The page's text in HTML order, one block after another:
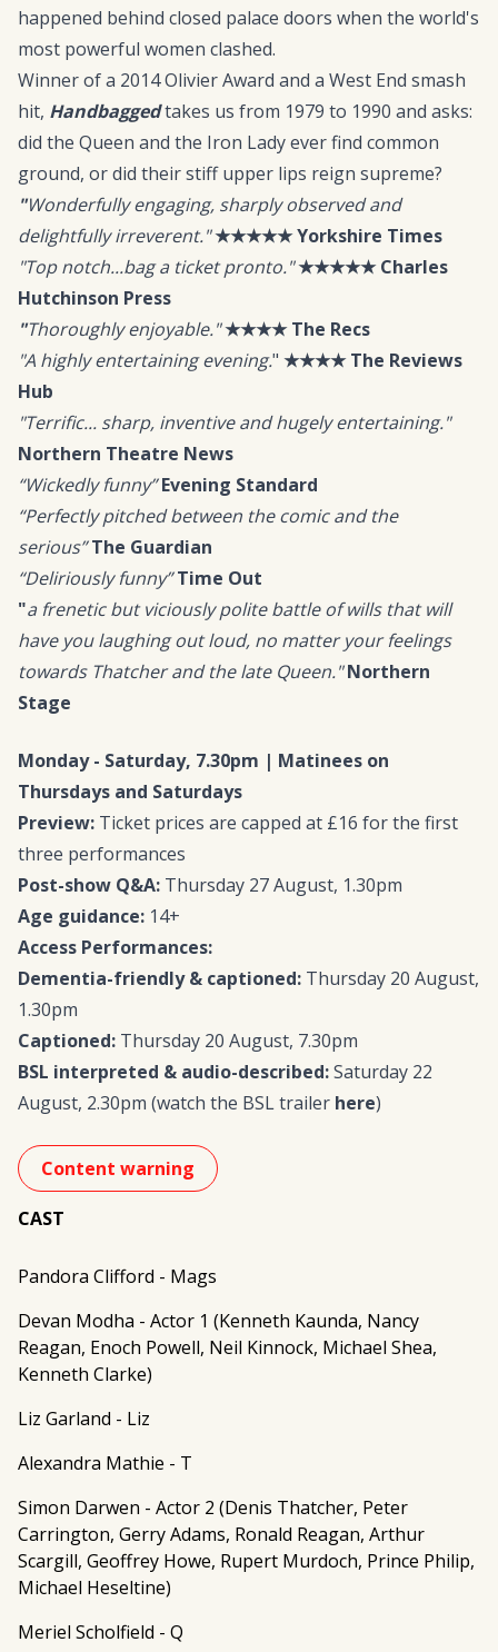
happened behind closed palace doors when the world's
most powerful women clashed.
Winner of a 2014 Olivier Award and a West End smash
hit, Handbaggedtakes us from 1979 to 1990 and asks:
did the Queen and the Iron Lady ever find common
ground, or did their stiff upper lips reign supreme?
"Wonderfully engaging, sharply observed and
delightfully irreverent." ★★★★★Yorkshire Times
"Top notch...bag a ticket pronto."★★★★★Charles
Hutchinson Press
"Thoroughly enjoyable." ★★★★ The Recs
"A highly entertaining evening." ★★★★The Reviews
Hub
"Terrific... sharp, inventive and hugely entertaining."
Northern Theatre News
“Wickedly funny”Evening Standard
“Perfectly pitched between the comic and the
serious”The Guardian
“Deliriously funny”Time Out
"a frenetic but viciously polite battle of wills that will
have you laughing out loud, no matter your feelings
towards Thatcher and the late Queen." Northern
Stage
Monday - Saturday, 7.30pm | Matinees on
Thursdays and Saturdays
Preview: Ticket prices are capped at £16 for the first
three performances
Post-show Q&A: Thursday 27 August, 1.30pm
Age guidance: 14+
Access Performances:
Dementia-friendly & captioned: Thursday 20 August,
1.30pm
Captioned: Thursday 20 August, 7.30pm
BSL interpreted & audio-described:Saturday 22
August, 2.30pm (watch the BSL trailer here)
Content warning
CAST
Pandora Clifford - Mags
Devan Modha - Actor 1 (Kenneth Kaunda, Nancy
Reagan, Enoch Powell, Neil Kinnock, Michael Shea,
Kenneth Clarke)
Liz Garland - Liz
Alexandra Mathie - T
Simon Darwen - Actor 2 (Denis Thatcher, Peter
Carrington, Gerry Adams, Ronald Reagan, Arthur
Scargill, Geoffrey Howe, Rupert Murdoch, Prince Philip,
Michael Heseltine)
Meriel Scholfield - Q